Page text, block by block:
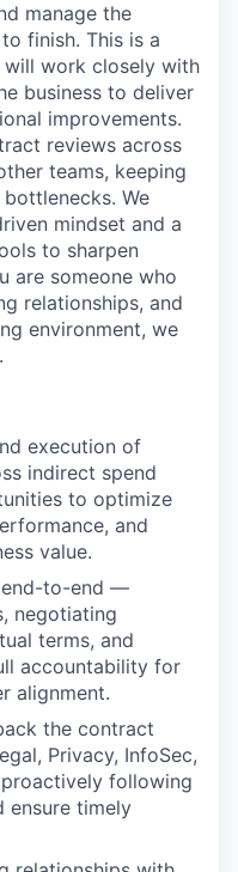
manage the
finish. This is a
will work closely with
business to deliver
improvements.
reviews across
teams, keeping
We
mindset and a
to sharpen
are someone who
relationships, and
environment, we
execution of
indirect spend
to optimize
and
value.
end-to-end —
negotiating
terms, and
accountability for
alignment.
the contract
Privacy, InfoSec,
following
ensure timely